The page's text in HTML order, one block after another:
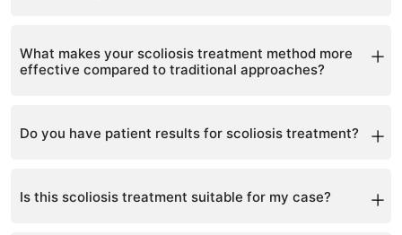
visible results and personalized care.
What makes your scoliosis treatment method more
effective compared to traditional approaches?
complete correction.
Do you have patient results for scoliosis treatment?
improvement.
Is this scoliosis treatment suitable for my case?